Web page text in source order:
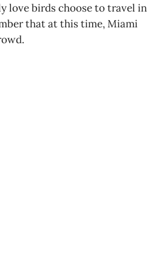
love birds choose to travel in
that at this time, Miami